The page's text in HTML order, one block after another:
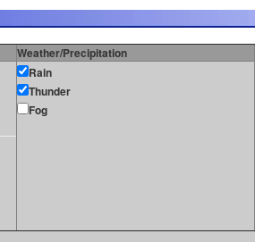
Weather/Precipitation
Rain
Thunder
Fog